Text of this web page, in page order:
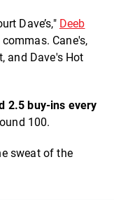
Dave’s," Deeb
Cane's,
and Dave's Hot
2.5 buy-ins every
100.
sweat of the